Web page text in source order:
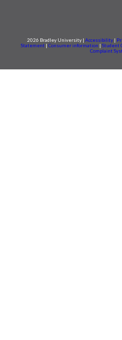
2026 Bradley University | Accessibility |
Statement | Consumer information | Student
Complaint